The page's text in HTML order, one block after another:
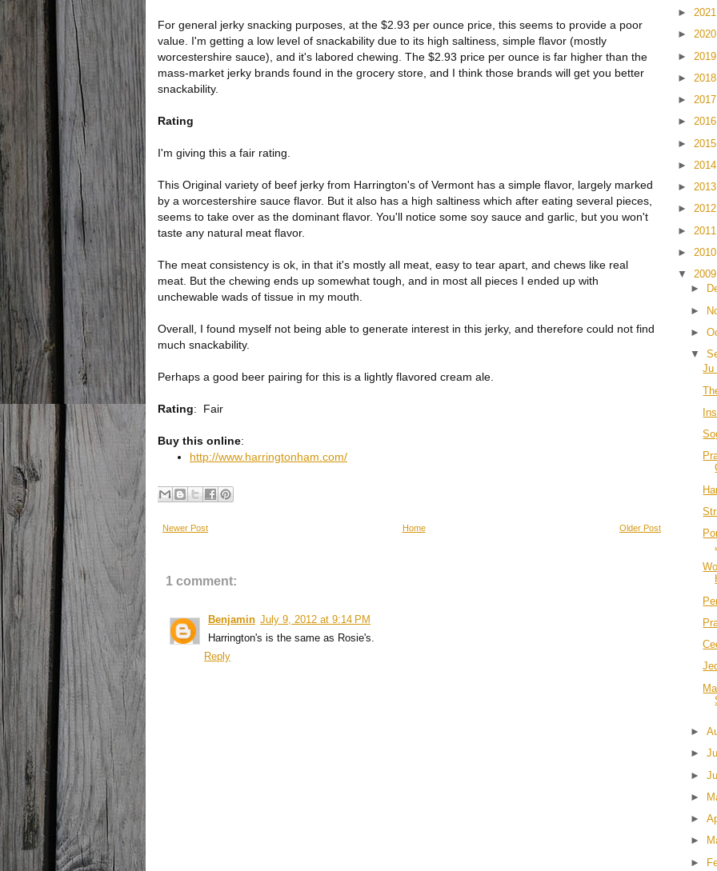
For general jerky snacking purposes, at the $2.93 per ounce price, this seems to provide a poor
value. I'm getting a low level of snackability due to its high saltiness, simple flavor (mostly
worcestershire sauce), and it's labored chewing. The $2.93 price per ounce is far higher than the
mass-market jerky brands found in the grocery store, and I think those brands will get you better
snackability.
Rating
I'm giving this a fair rating.
This Original variety of beef jerky from Harrington's of Vermont has a simple flavor, largely marked
by a worcestershire sauce flavor. But it also has a high saltiness which after eating several pieces,
seems to take over as the dominant flavor. You'll notice some soy sauce and garlic, but you won't
taste any natural meat flavor.
The meat consistency is ok, in that it's mostly all meat, easy to tear apart, and chews like real
meat. But the chewing ends up somewhat tough, and in most all pieces I ended up with
unchewable wads of tissue in my mouth.
Overall, I found myself not being able to generate interest in this jerky, and therefore could not find
much snackability.
Perhaps a good beer pairing for this is a lightly flavored cream ale.
Rating: Fair
Buy this online:
http://www.harringtonham.com/
Newer Post Older Post
Home
1 comment:
Benjamin July 9, 2012 at 9:14 PM
Harrington's is the same as Rosie's.
Reply
►
►
►
►
►
►
►
►
►
►
►
►
▼
►
►
►
▼
Ju
►
►
►
►
►
►
►